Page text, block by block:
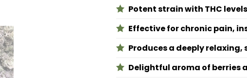
Potent strain with THC
Effective for chronic pain,
Produces a deeply relaxing,
Delightful aroma of berries